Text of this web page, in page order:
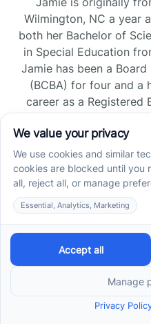
Wilmington, NC a year
both her Bachelor of
in Special Education
Jamie has been a
(BCBA) for four and a
career as a Registered
and pursued her board
Tennessee, gaining
and